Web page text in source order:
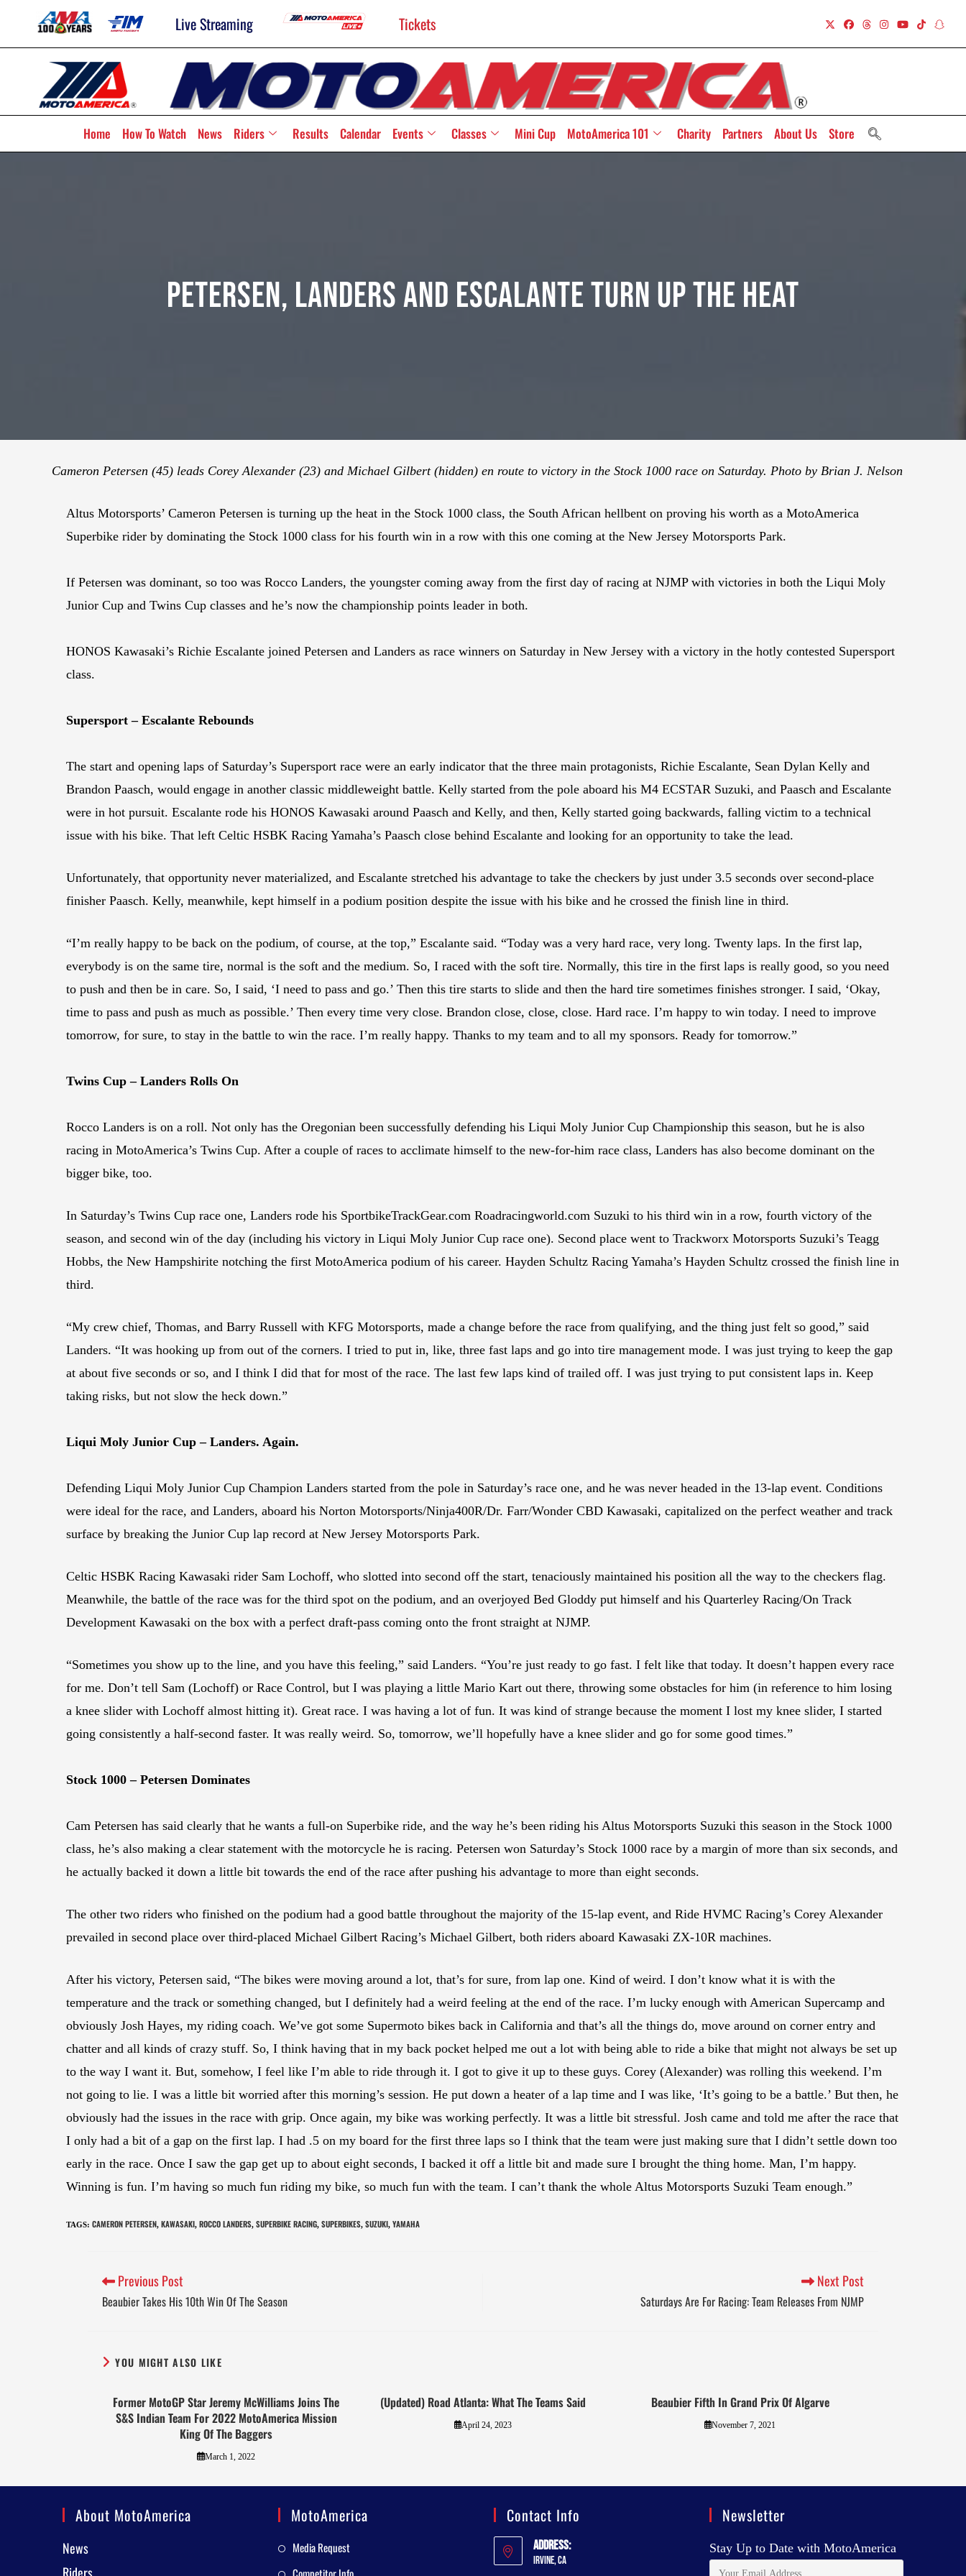
Live Streaming Tickets
Home How To Watch News Riders Results Calendar Events Classes Mini Cup MotoAmerica 101 Charity Partners About Us Store
Petersen, Landers And Escalante Turn Up The Heat
Cameron Petersen (45) leads Corey Alexander (23) and Michael Gilbert (hidden) en route to victory in the Stock 1000 race on Saturday. Photo by Brian J. Nelson
Altus Motorsports’ Cameron Petersen is turning up the heat in the Stock 1000 class, the South African hellbent on proving his worth as a MotoAmerica
Superbike rider by dominating the Stock 1000 class for his fourth win in a row with this one coming at the New Jersey Motorsports Park.
If Petersen was dominant, so too was Rocco Landers, the youngster coming away from the first day of racing at NJMP with victories in both the Liqui Moly
Junior Cup and Twins Cup classes and he’s now the championship points leader in both.
HONOS Kawasaki’s Richie Escalante joined Petersen and Landers as race winners on Saturday in New Jersey with a victory in the hotly contested Supersport
class.
Supersport – Escalante Rebounds
The start and opening laps of Saturday’s Supersport race were an early indicator that the three main protagonists, Richie Escalante, Sean Dylan Kelly and
Brandon Paasch, would engage in another classic middleweight battle. Kelly started from the pole aboard his M4 ECSTAR Suzuki, and Paasch and Escalante
were in hot pursuit. Escalante rode his HONOS Kawasaki around Paasch and Kelly, and then, Kelly started going backwards, falling victim to a technical
issue with his bike. That left Celtic HSBK Racing Yamaha’s Paasch close behind Escalante and looking for an opportunity to take the lead.
Unfortunately, that opportunity never materialized, and Escalante stretched his advantage to take the checkers by just under 3.5 seconds over second-place
finisher Paasch. Kelly, meanwhile, kept himself in a podium position despite the issue with his bike and he crossed the finish line in third.
“I’m really happy to be back on the podium, of course, at the top,” Escalante said. “Today was a very hard race, very long. Twenty laps. In the first lap,
everybody is on the same tire, normal is the soft and the medium. So, I raced with the soft tire. Normally, this tire in the first laps is really good, so you need
to push and then be in care. So, I said, ‘I need to pass and go.’ Then this tire starts to slide and then the hard tire sometimes finishes stronger. I said, ‘Okay,
time to pass and push as much as possible.’ Then every time very close. Brandon close, close, close. Hard race. I’m happy to win today. I need to improve
tomorrow, for sure, to stay in the battle to win the race. I’m really happy. Thanks to my team and to all my sponsors. Ready for tomorrow.”
Twins Cup – Landers Rolls On
Rocco Landers is on a roll. Not only has the Oregonian been successfully defending his Liqui Moly Junior Cup Championship this season, but he is also
racing in MotoAmerica’s Twins Cup. After a couple of races to acclimate himself to the new-for-him race class, Landers has also become dominant on the
bigger bike, too.
In Saturday’s Twins Cup race one, Landers rode his SportbikeTrackGear.com Roadracingworld.com Suzuki to his third win in a row, fourth victory of the
season, and second win of the day (including his victory in Liqui Moly Junior Cup race one). Second place went to Trackworx Motorsports Suzuki’s Teagg
Hobbs, the New Hampshirite notching the first MotoAmerica podium of his career. Hayden Schultz Racing Yamaha’s Hayden Schultz crossed the finish line in
third.
“My crew chief, Thomas, and Barry Russell with KFG Motorsports, made a change before the race from qualifying, and the thing just felt so good,” said
Landers. “It was hooking up from out of the corners. I tried to put in, like, three fast laps and go into tire management mode. I was just trying to keep the gap
at about five seconds or so, and I think I did that for most of the race. The last few laps kind of trailed off. I was just trying to put consistent laps in. Keep
taking risks, but not slow the heck down.”
Liqui Moly Junior Cup – Landers. Again.
Defending Liqui Moly Junior Cup Champion Landers started from the pole in Saturday’s race one, and he was never headed in the 13-lap event. Conditions
were ideal for the race, and Landers, aboard his Norton Motorsports/Ninja400R/Dr. Farr/Wonder CBD Kawasaki, capitalized on the perfect weather and track
surface by breaking the Junior Cup lap record at New Jersey Motorsports Park.
Celtic HSBK Racing Kawasaki rider Sam Lochoff, who slotted into second off the start, tenaciously maintained his position all the way to the checkers flag.
Meanwhile, the battle of the race was for the third spot on the podium, and an overjoyed Bed Gloddy put himself and his Quarterley Racing/On Track
Development Kawasaki on the box with a perfect draft-pass coming onto the front straight at NJMP.
“Sometimes you show up to the line, and you have this feeling,” said Landers. “You’re just ready to go fast. I felt like that today. It doesn’t happen every race
for me. Don’t tell Sam (Lochoff) or Race Control, but I was playing a little Mario Kart out there, throwing some obstacles for him (in reference to him losing
a knee slider with Lochoff almost hitting it). Great race. I was having a lot of fun. It was kind of strange because the moment I lost my knee slider, I started
going consistently a half-second faster. It was really weird. So, tomorrow, we’ll hopefully have a knee slider and go for some good times.”
Stock 1000 – Petersen Dominates
Cam Petersen has said clearly that he wants a full-on Superbike ride, and the way he’s been riding his Altus Motorsports Suzuki this season in the Stock 1000
class, he’s also making a clear statement with the motorcycle he is racing. Petersen won Saturday’s Stock 1000 race by a margin of more than six seconds, and
he actually backed it down a little bit towards the end of the race after pushing his advantage to more than eight seconds.
The other two riders who finished on the podium had a good battle throughout the majority of the 15-lap event, and Ride HVMC Racing’s Corey Alexander
prevailed in second place over third-placed Michael Gilbert Racing’s Michael Gilbert, both riders aboard Kawasaki ZX-10R machines.
After his victory, Petersen said, “The bikes were moving around a lot, that’s for sure, from lap one. Kind of weird. I don’t know what it is with the
temperature and the track or something changed, but I definitely had a weird feeling at the end of the race. I’m lucky enough with American Supercamp and
obviously Josh Hayes, my riding coach. We’ve got some Supermoto bikes back in California and that’s all the things do, move around on corner entry and
chatter and all kinds of crazy stuff. So, I think having that in my back pocket helped me out a lot with being able to ride a bike that might not always be set up
to the way I want it. But, somehow, I feel like I’m able to ride through it. I got to give it up to these guys. Corey (Alexander) was rolling this weekend. I’m
not going to lie. I was a little bit worried after this morning’s session. He put down a heater of a lap time and I was like, ‘It’s going to be a battle.’ But then, he
obviously had the issues in the race with grip. Once again, my bike was working perfectly. It was a little bit stressful. Josh came and told me after the race that
I only had a bit of a gap on the first lap. I had .5 on my board for the first three laps so I think that the team were just making sure that I didn’t settle down too
early in the race. Once I saw the gap get up to about eight seconds, I backed it off a little bit and made sure I brought the thing home. Man, I’m happy.
Winning is fun. I’m having so much fun riding my bike, so much fun with the team. I can’t thank the whole Altus Motorsports Suzuki Team enough.”
TAGS: CAMERON PETERSEN, KAWASAKI, ROCCO LANDERS, SUPERBIKE RACING, SUPERBIKES, SUZUKI, YAMAHA
Previous Post
Beaubier Takes His 10th Win Of The Season
Next Post
Saturdays Are For Racing: Team Releases From NJMP
YOU MIGHT ALSO LIKE
Former MotoGP Star Jeremy McWilliams Joins The
S&S Indian Team For 2022 MotoAmerica Mission
King Of The Baggers
March 1, 2022
(Updated) Road Atlanta: What The Teams Said
April 24, 2023
Beaubier Fifth In Grand Prix Of Algarve
November 7, 2021
About MotoAmerica
News
MotoAmerica
Media Request
Contact Info
Address:
Irvine, CA
Newsletter
Stay Up to Date with MotoAmerica